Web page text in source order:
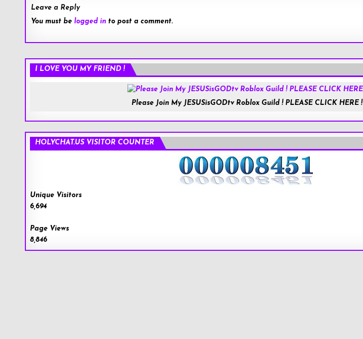
Leave a Reply
You must be logged into post a comment.
I LOVE YOU MY FRIEND !
Please Join My JESUSisGODtv Roblox Guild ! PLEASE CLICK HERE !
HOLYCHAT.US VISITOR COUNTER
Unique Visitors
6,694
Page Views
8,846
Roblox.com